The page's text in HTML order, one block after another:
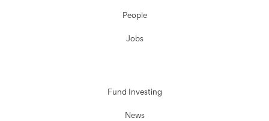
People
Jobs
Fund Investing
News